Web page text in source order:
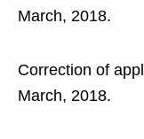
March, 2018.
Correction of
March, 2018.